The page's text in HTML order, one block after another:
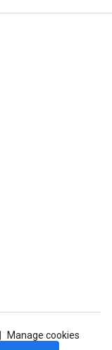
Manage cookies